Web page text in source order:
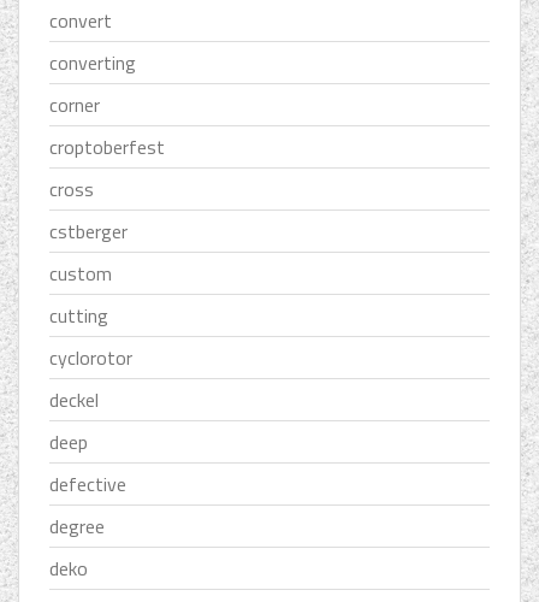
convert
converting
corner
croptoberfest
cross
cstberger
custom
cutting
cyclorotor
deckel
deep
defective
degree
deko